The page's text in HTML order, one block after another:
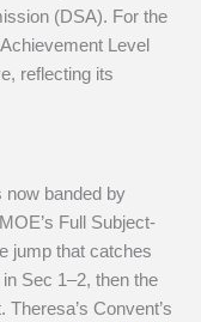
(DSA). For the
Level
reflecting its
now banded by
Full Subject-
jump that catches
Sec 1–2, then the
Convent’s